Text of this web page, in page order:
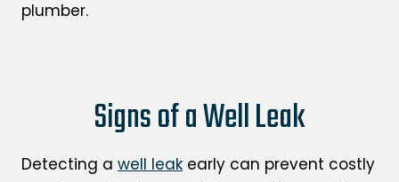
plumber.
Signs of a Well Leak
Detecting a well leak early can prevent costly